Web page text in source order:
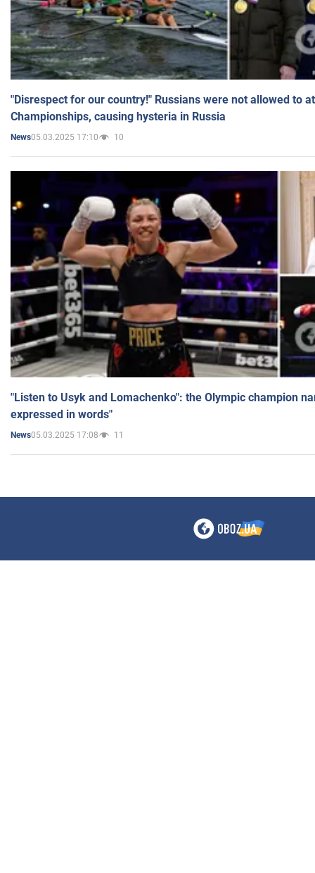
"Disrespect for our country!" Russians were not allowed to
Championships, causing hysteria in Russia
News05.03.2025 17:10 10
"Listen to Usyk and Lomachenko": the Olympic champion
expressed in words"
News05.03.2025 17:08 11